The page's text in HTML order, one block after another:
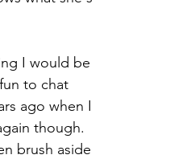
I would be
to chat
ago when I
though.
brush aside